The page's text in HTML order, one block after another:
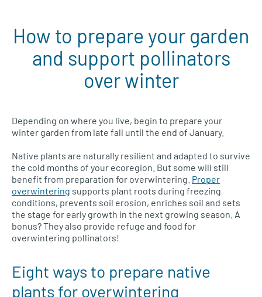
How to prepare your garden
and support pollinators
over winter
Depending on where you live, begin to prepare your
winter garden from late fall until the end of January.
Native plants are naturally resilient and adapted to survive
the cold months of your ecoregion. But some will still
benefit from preparation for overwintering. Proper
overwintering supports plant roots during freezing
conditions, prevents soil erosion, enriches soil and sets
the stage for early growth in the next growing season. A
bonus? They also provide refuge and food for
overwintering pollinators!
Eight ways to prepare native
plants for overwintering